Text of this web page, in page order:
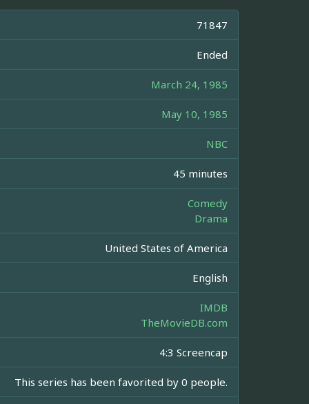
71847
Ended
March 24, 1985
May 10, 1985
NBC
45 minutes
Comedy
Drama
United States of America
English
IMDB
TheMovieDB.com
4:3 Screencap
This series has been favorited by 0 people.